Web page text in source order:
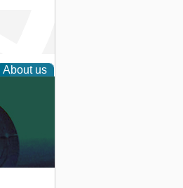
About us